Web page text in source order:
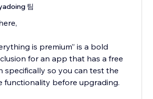
팀
is premium” is a bold
for an app that has a free
specifically so you can test the
functionality before upgrading.